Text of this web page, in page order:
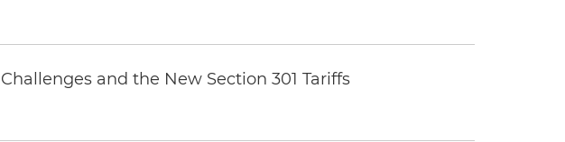
and the New Section 301 Tariffs